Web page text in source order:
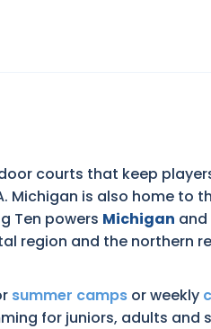
courts that keep
Michigan is also home to
Ten powers Michigan and
region and the northern
summer camps or weekly
for juniors, adults and